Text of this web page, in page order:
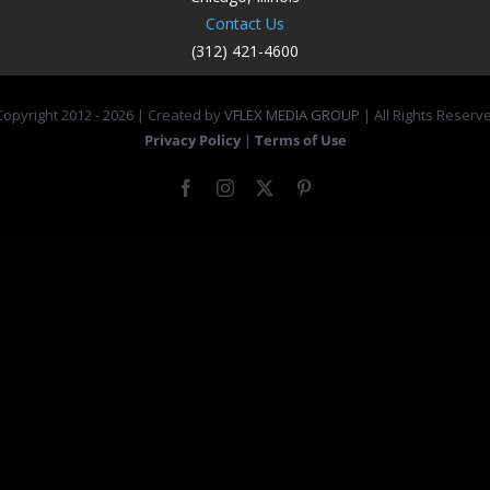
Contact Us
(312) 421-4600
2012 -2026 | Created byVFLEX MEDIA GROUP | All Rights
Privacy Policy | Terms of Use
FacebookInstagram